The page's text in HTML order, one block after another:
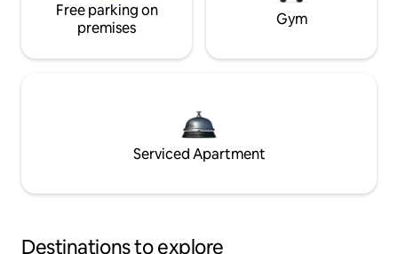
Free parking on
premises
Gym
Serviced Apartment
Destinations to explore